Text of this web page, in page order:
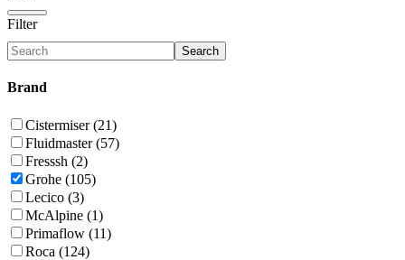
Filter
Search
Brand
Cistermiser (21)
Fluidmaster (57)
Fresssh (2)
Grohe (105)
Lecico (3)
McAlpine (1)
Primaflow (11)
Roca (124)